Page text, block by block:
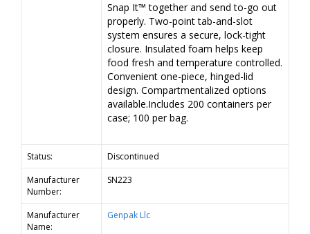
Snap It™ together and send to-go out
properly. Two-point tab-and-slot
system ensures a secure, lock-tight
closure. Insulated foam helps keep
food fresh and temperature controlled.
Convenient one-piece, hinged-lid
design. Compartmentalized options
available.Includes 200 containers per
case; 100 per bag.
Status:
Discontinued
Manufacturer
Number:
SN223
Manufacturer
Name:
Genpak Llc